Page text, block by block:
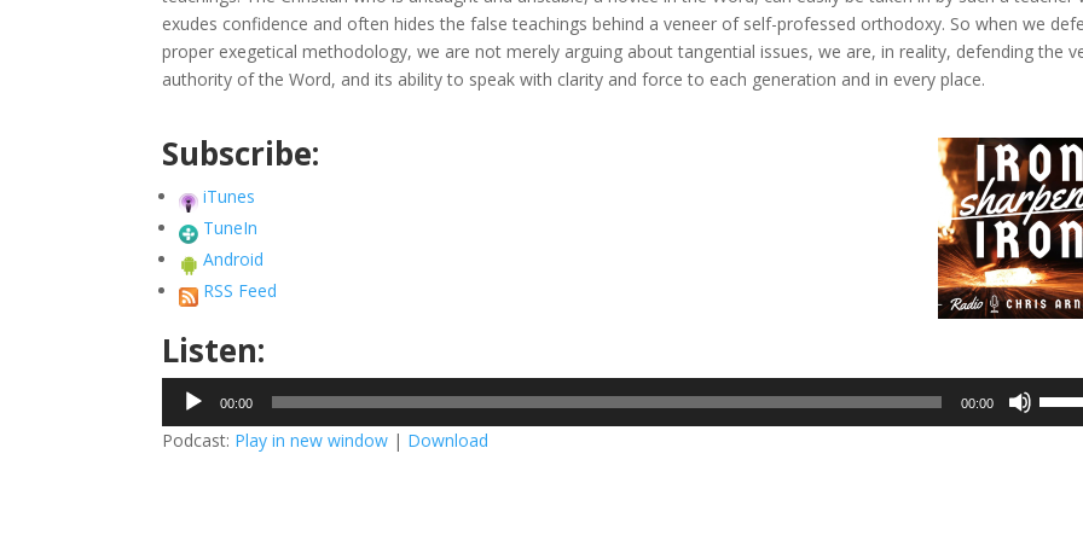
exudes confidence and often hides the false teachings behind a veneer of self-professed orthodoxy. So when we
proper exegetical methodology, we are not merely arguing about tangential issues, we are, in reality, defending the
authority of the Word, and its ability to speak with clarity and force to each generation and in every place.
Subscribe:
iTunes
TuneIn
Android
RSS Feed
Listen:
Audio
Player
00:00 00:00
Podcast: Play in new window | Download